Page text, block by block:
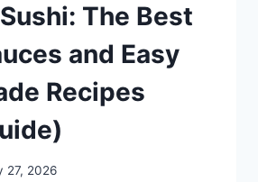
The Best
and Easy
Recipes
27, 2026